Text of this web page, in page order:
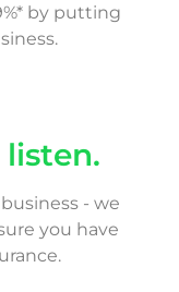
by putting
- we
you have